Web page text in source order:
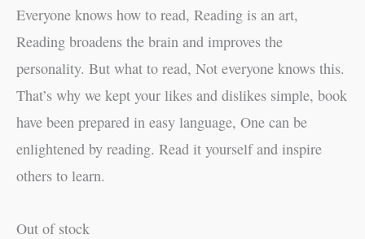
Everyone knows how to read, Reading is an art,
Reading broadens the brain and improves the
personality. But what to read, Not everyone knows this.
That’s why we kept your likes and dislikes simple, book
have been prepared in easy language, One can be
enlightened by reading. Read it yourself and inspire
others to learn.
Out of stock